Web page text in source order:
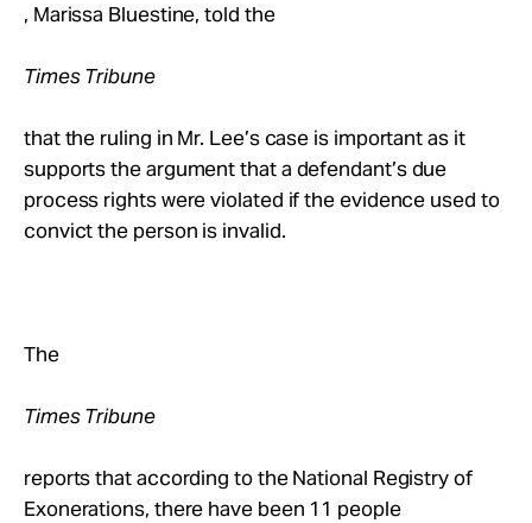
, Marissa Bluestine, told the
Times Tribune
that the ruling in Mr. Lee’s case is important as it
supports the argument that a defendant’s due
process rights were violated if the evidence used to
convict the person is invalid.
The
Times Tribune
reports that according to the National Registry of
Exonerations, there have been 11 people